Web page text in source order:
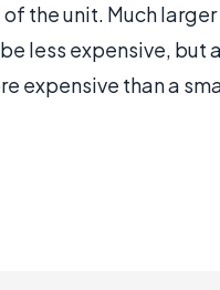
the unit. Much
less expensive,
expensive than a